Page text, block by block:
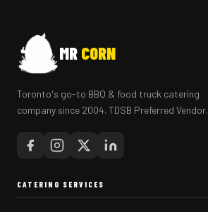
MR CORN
Toronto's go-to BBQ & food truck catering
company since 2004. TDSB Preferred Vendor.
CATERING SERVICES